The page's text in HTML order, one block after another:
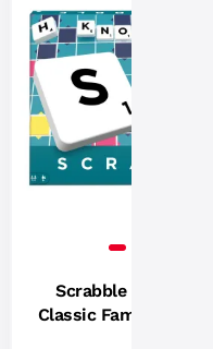
Scrabble Board
Classic Family Word